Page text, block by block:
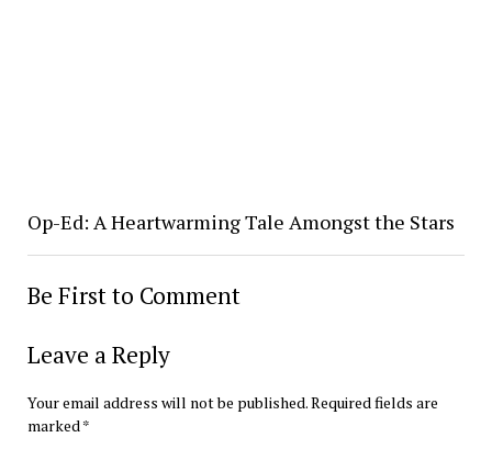
Op-Ed: A Heartwarming Tale Amongst the Stars
Be First to Comment
Leave a Reply
Your email address will not be published.Required fields are
marked*